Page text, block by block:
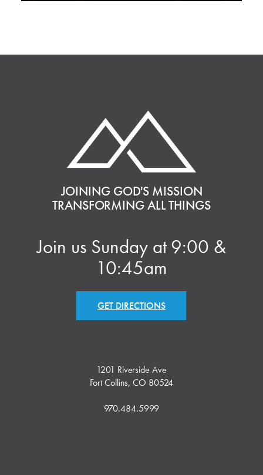
JOINING GOD'S MISSION
TRANSFORMING ALL THINGS
Join us Sunday at 9:00 &
10:45am
GET DIRECTIONS
1201 Riverside Ave
Fort Collins, CO 80524
970.484.5999